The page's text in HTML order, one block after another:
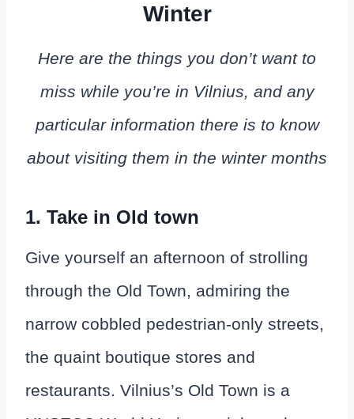
Winter
Here are the things you don’t want to
miss while you’re in Vilnius, and any
particular information there is to know
about visiting them in the winter months
1. Take in Old town
Give yourself an afternoon of strolling
through the Old Town, admiring the
narrow cobbled pedestrian-only streets,
the quaint boutique stores and
restaurants. Vilnius’s Old Town is a